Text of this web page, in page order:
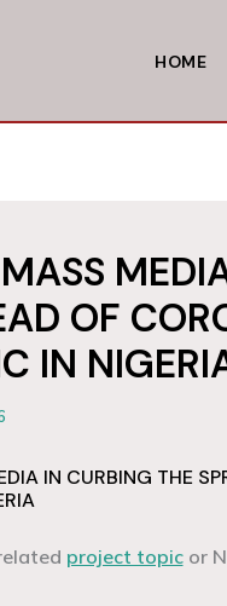
HOME
OF
IN
IN CURBING THE
project topicor